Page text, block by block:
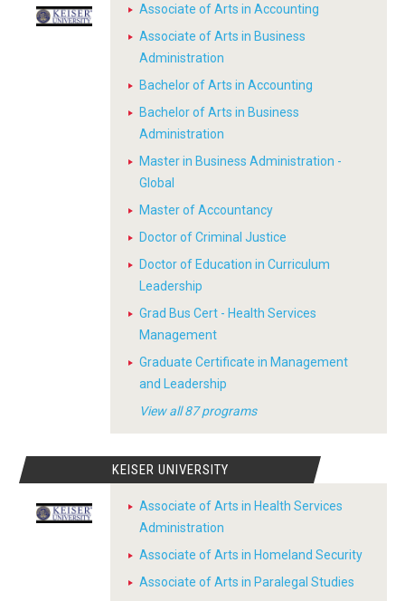
Associate of Arts in Accounting
Associate of Arts in Business
Administration
Bachelor of Arts in Accounting
Bachelor of Arts in Business
Administration
Master in Business Administration -
Global
Master of Accountancy
Doctor of Criminal Justice
Doctor of Education in Curriculum
Leadership
Grad Bus Cert - Health Services
Management
Graduate Certificate in Management
and Leadership
View all 87 programs
KEISER UNIVERSITY
Associate of Arts in Health Services
Administration
Associate of Arts in Homeland Security
Associate of Arts in Paralegal Studies